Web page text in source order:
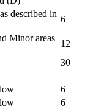
described in
6
Minor areas
12
30
6
6